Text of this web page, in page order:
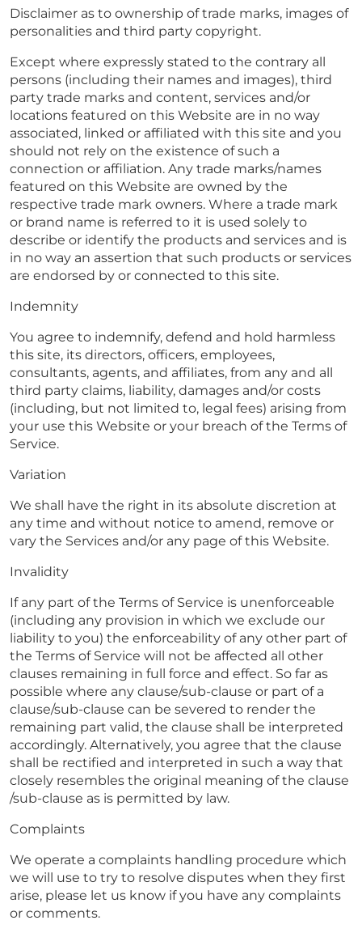
Disclaimer as to ownership of trade marks, images of
personalities and third party copyright.
Except where expressly stated to the contrary all
persons (including their names and images), third
party trade marks and content, services and/or
locations featured on this Website are in no way
associated, linked or affiliated with this site and you
should not rely on the existence of such a
connection or affiliation. Any trade marks/names
featured on this Website are owned by the
respective trade mark owners. Where a trade mark
or brand name is referred to it is used solely to
describe or identify the products and services and is
in no way an assertion that such products or services
are endorsed by or connected to this site.
Indemnity
You agree to indemnify, defend and hold harmless
this site, its directors, officers, employees,
consultants, agents, and affiliates, from any and all
third party claims, liability, damages and/or costs
(including, but not limited to, legal fees) arising from
your use this Website or your breach of the Terms of
Service.
Variation
We shall have the right in its absolute discretion at
any time and without notice to amend, remove or
vary the Services and/or any page of this Website.
Invalidity
If any part of the Terms of Service is unenforceable
(including any provision in which we exclude our
liability to you) the enforceability of any other part of
the Terms of Service will not be affected all other
clauses remaining in full force and effect. So far as
possible where any clause/sub-clause or part of a
clause/sub-clause can be severed to render the
remaining part valid, the clause shall be interpreted
accordingly. Alternatively, you agree that the clause
shall be rectified and interpreted in such a way that
closely resembles the original meaning of the clause
/sub-clause as is permitted by law.
Complaints
We operate a complaints handling procedure which
we will use to try to resolve disputes when they first
arise, please let us know if you have any complaints
or comments.